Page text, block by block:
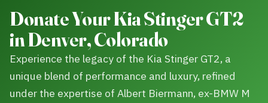
Donate Your Kia Stinger GT2
in Denver, Colorado
Experience the legacy of the Kia Stinger GT2, a
unique blend of performance and luxury, refined
under the expertise of Albert Biermann, ex-BMW M